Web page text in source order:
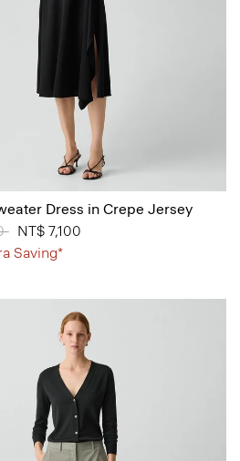
Dress in Crepe Jersey
from
toNT$ 7,100
Saving*